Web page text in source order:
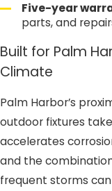
Five-year
parts, and
Built for Palm
Climate
Palm Harbor’s
outdoor fixtures
accelerates
and the
frequent storms